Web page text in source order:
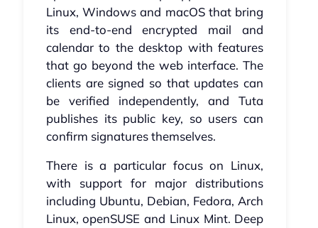
Linux, Windows and macOS that bring
its end-to-end encrypted mail and
calendar to the desktop with features
that go beyond the web interface. The
clients are signed so that updates can
be verified independently, and Tuta
publishes its public key, so users can
confirm signatures themselves.
There is a particular focus on Linux,
with support for major distributions
including Ubuntu, Debian, Fedora, Arch
Linux, openSUSE and Linux Mint. Deep